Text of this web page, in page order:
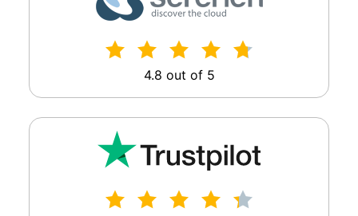
4.8 out of 5